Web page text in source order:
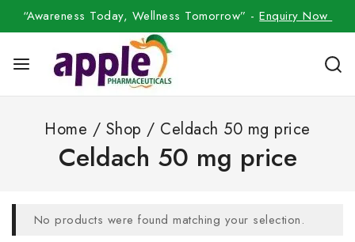
“Awareness Today, Wellness Tomorrow” -Enquiry Now
Home / Shop / Celdach 50 mg price
Celdach 50 mg price
No products were found matching your selection.